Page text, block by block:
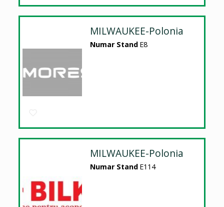
MILWAUKEE-Polonia
Numar Stand E8
MILWAUKEE-Polonia
Numar Stand E114